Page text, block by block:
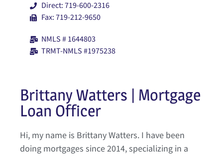
Direct: 719-600-2316
Fax: 719-212-9650
NMLS # 1644803
TRMT-NMLS #1975238
Brittany Watters | Mortgage
Loan Officer
Hi, my name is Brittany Watters. I have been
doing mortgages since 2014, specializing in a